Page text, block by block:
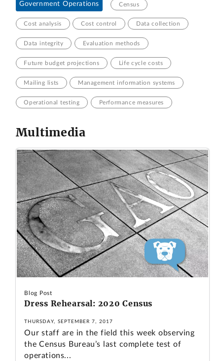
Government Operations Census
Cost analysis Cost control Data collection
Data integrity Evaluation methods
Future budget projections Life cycle costs
Mailing lists Management information systems
Operational testing Performance measures
Multimedia
Blog Post
Dress Rehearsal: 2020 Census
THURSDAY, SEPTEMBER 7, 2017
Our staff are in the field this week observing
the Census Bureau’s last complete test of
operations...